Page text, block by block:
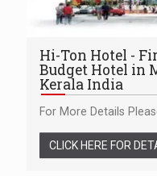
Hi-Ton Hotel -
Budget Hotel in
Kerala India
For More Details
CLICK HERE FOR